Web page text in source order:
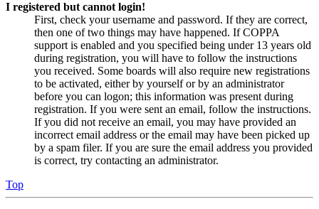
I registered but cannot login!
First, check your username and password. If they are correct,
then one of two things may have happened. If COPPA
support is enabled and you specified being under 13 years old
during registration, you will have to follow the instructions
you received. Some boards will also require new registrations
to be activated, either by yourself or by an administrator
before you can logon; this information was present during
registration. If you were sent an email, follow the instructions.
If you did not receive an email, you may have provided an
incorrect email address or the email may have been picked up
by a spam filer. If you are sure the email address you provided
is correct, try contacting an administrator.
Top